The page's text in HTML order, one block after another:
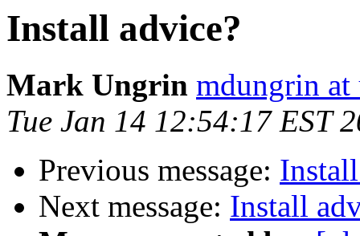
Install advice?
Mark Ungrin mdungrin at
Tue Jan 14 12:54:17 EST
Previous message:
Next message: Install